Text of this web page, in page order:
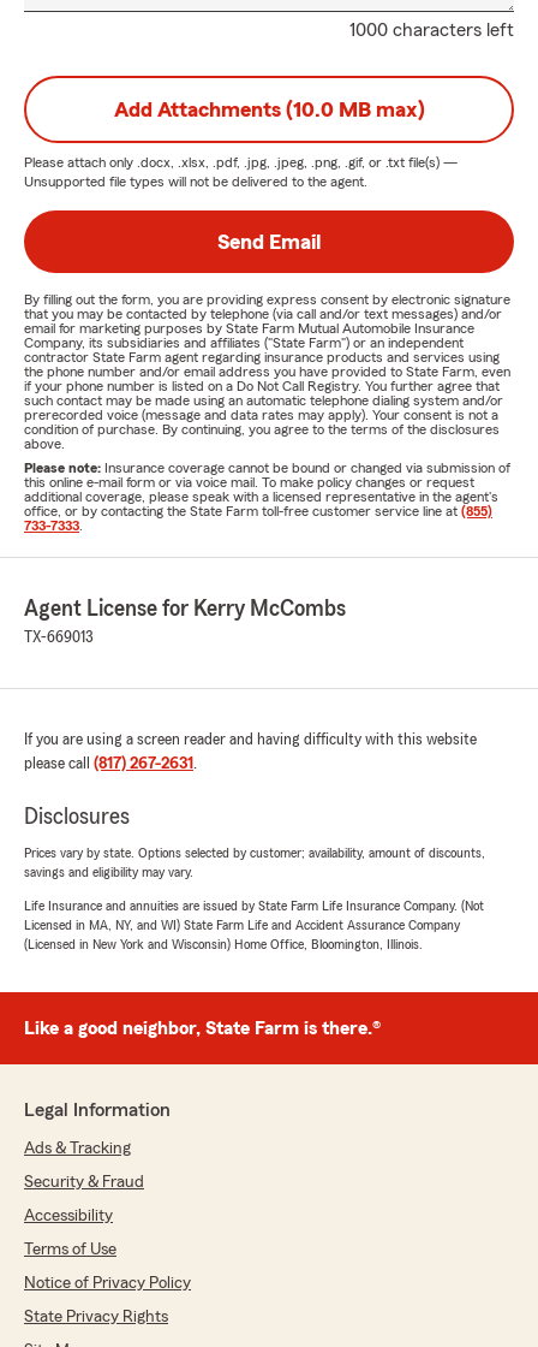
1000 characters left
Add Attachments (10.0 MB max)
Please attach only .docx, .xlsx, .pdf, .jpg, .jpeg, .png, .gif, or .txt file(s) —
Unsupported file types will not be delivered to the agent.
Send Email
By filling out the form, you are providing express consent by electronic signature
that you may be contacted by telephone (via call and/or text messages) and/or
email for marketing purposes by State Farm Mutual Automobile Insurance
Company, its subsidiaries and affiliates ("State Farm") or an independent
contractor State Farm agent regarding insurance products and services using
the phone number and/or email address you have provided to State Farm, even
if your phone number is listed on a Do Not Call Registry. You further agree that
such contact may be made using an automatic telephone dialing system and/or
prerecorded voice (message and data rates may apply). Your consent is not a
condition of purchase. By continuing, you agree to the terms of the disclosures
above.
Please note: Insurance coverage cannot be bound or changed via submission of
this online e-mail form or via voice mail. To make policy changes or request
additional coverage, please speak with a licensed representative in the agent's
office, or by contacting the State Farm toll-free customer service line at (855)
733-7333
Agent License for Kerry McCombs
TX-669013
If you are using a screen reader and having difficulty with this website
please call (817) 267-2631 .
Disclosures
Prices vary by state. Options selected by customer; availability, amount of discounts,
savings and eligibility may vary.
Life Insurance and annuities are issued by State Farm Life Insurance Company. (Not
Licensed in MA, NY, and WI) State Farm Life and Accident Assurance Company
(Licensed in New York and Wisconsin) Home Office, Bloomington, Illinois.
Like a good neighbor, State Farm is there.®
Legal Information
Ads & Tracking
Security & Fraud
Accessibility
Terms of Use
Notice of Privacy Policy
State Privacy Rights